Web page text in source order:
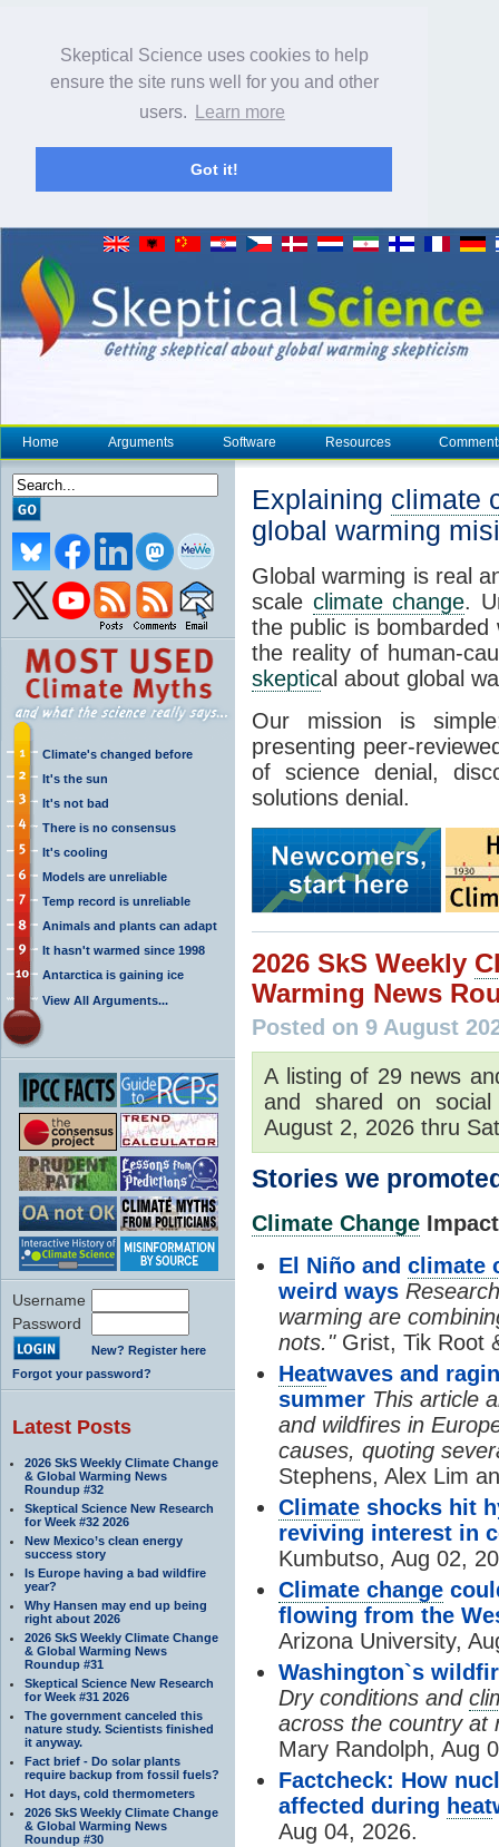
Skeptical Science uses cookies to help
ensure the site runs well for you and other
users.
Learn more
Got it!
Home Arguments Software Resources
Climate's changed before
It's the sun
It's not bad
There is no consensus
It's cooling
Models are unreliable
Temp record is unreliable
Animals and plants can adapt
It hasn't warmed since 1998
Antarctica is gaining ice
View All Arguments...
Username
Password
New? Register here
Forgot your password?
Latest Posts
2026 SkS Weekly Climate Change
& Global Warming News
Roundup #32
Skeptical Science New Research
for Week #32 2026
New Mexico’s clean energy
success story
Is Europe having a bad wildfire
year?
Why Hansen may end up being
right about 2026
2026 SkS Weekly Climate Change
& Global Warming News
Roundup #31
Skeptical Science New Research
for Week #31 2026
The government canceled this
nature study. Scientists finished
it anyway.
Fact brief - Do solar plants
require backup from fossil fuels?
Hot days, cold thermometers
2026 SkS Weekly Climate Change
& Global Warming News
Roundup #30
Explaining climate
global warming
Global warming is real
scale climate change.
the public is
the reality of human-
skeptical about global
Our mission is
presenting peer-
of science denial,
solutions denial.
2026 SkS Weekly
Warming News
Posted on 9 August
A listing of 29 news
and shared on
August 2, 2026 thru
Stories we
Climate Change
El Niño and climate
weird ways
warming are
nots." Grist, Tik Root
Heatwaves and
summer This article
and wildfires in
causes, quoting
Stephens, Alex Lim
Climate shocks hit
reviving interest in
Kumbutso, Aug 02,
Climate change
flowing from the
Arizona University,
Washington`s
Dry conditions and
across the country at
Mary Randolph, Aug
Factcheck: How
affected during heat
Aug 04, 2026.